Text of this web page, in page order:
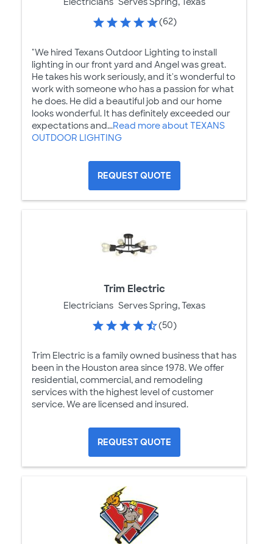
(62)
"We hired Texans Outdoor Lighting to install
lighting in our front yard and Angel was great.
He takes his work seriously, and it's wonderful to
work with someone who has a passion for what
he does. He did a beautiful job and our home
looks wonderful. It has definitely exceeded our
expectations and...Read more about TEXANS
OUTDOOR LIGHTING
REQUEST QUOTE
Trim Electric
Electricians Serves Spring, Texas
(50)
Trim Electric is a family owned business that has
been in the Houston area since 1978. We offer
residential, commercial, and remodeling
services with the highest level of customer
service. We are licensed and insured.
REQUEST QUOTE